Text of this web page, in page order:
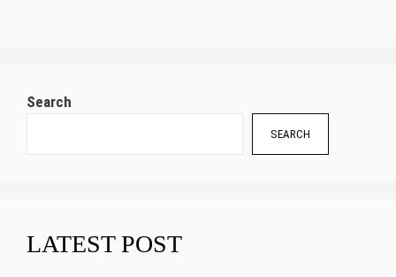
Search
SEARCH
LATEST POST